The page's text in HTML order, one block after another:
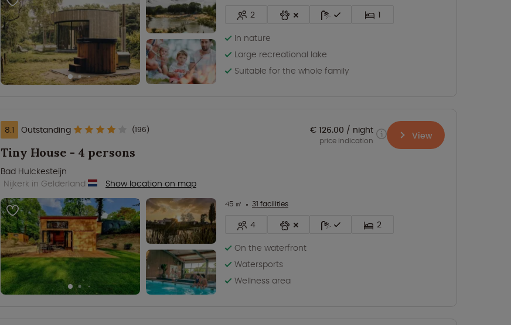
2
1
In nature
Large recreational lake
Suitable for the whole family
8.1 Outstanding (196)
Tiny House - 4 persons
Bad Hulckesteijn
Nijkerk in Gelderland
Show location on map
45 ㎡ 31 facilities
4
2
On the waterfront
Watersports
Wellness area
€ 126.00 night
price indication View